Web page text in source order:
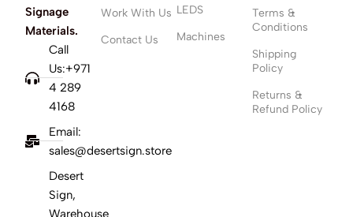
Signage
Materials.
Call
Us:+971
4 289
4168
Email:
sales@desertsign.store
Desert
Sign,
Warehouse
Work With Us
Contact Us
LEDS
Machines
Terms &
Conditions
Shipping
Policy
Returns &
Refund Policy